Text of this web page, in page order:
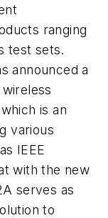
ranging
test sets.
announced a
is an
various
IEEE
with the new
serves as
to